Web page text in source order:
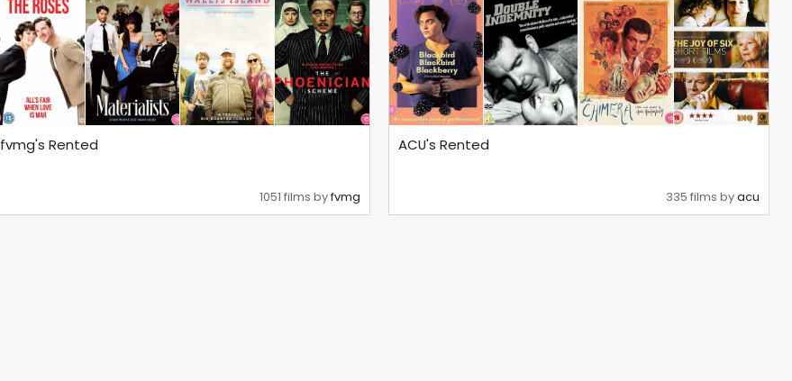
fvmg's Rented
1051 films byfvmg
ACU's Rented
335 films byacu